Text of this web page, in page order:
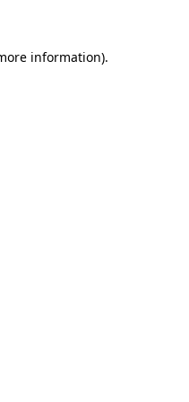
information).